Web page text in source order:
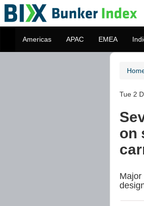
Americas APAC EMEA
Tue 2
on
Major